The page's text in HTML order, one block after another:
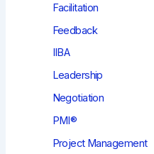
Facilitation
Feedback
IIBA
Leadership
Negotiation
PMI®
Project Management